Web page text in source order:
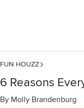
FUN HOUZZ
6 Reasons
By Molly Brandenburg